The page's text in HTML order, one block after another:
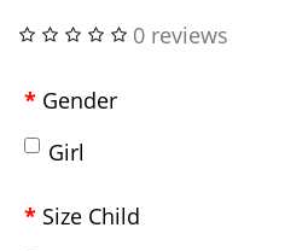
0 reviews
Gender
Girl
Size Child